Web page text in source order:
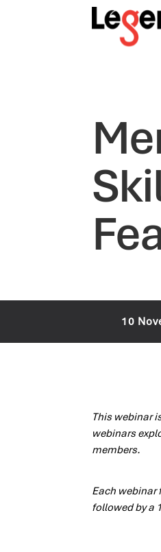
10
This webinar
webinars
members.
Each webinar
followed by a